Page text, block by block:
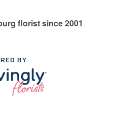
florist since 2001
BY